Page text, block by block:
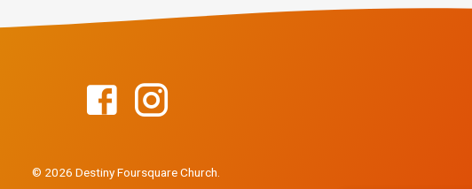
© 2026 Destiny Foursquare Church.